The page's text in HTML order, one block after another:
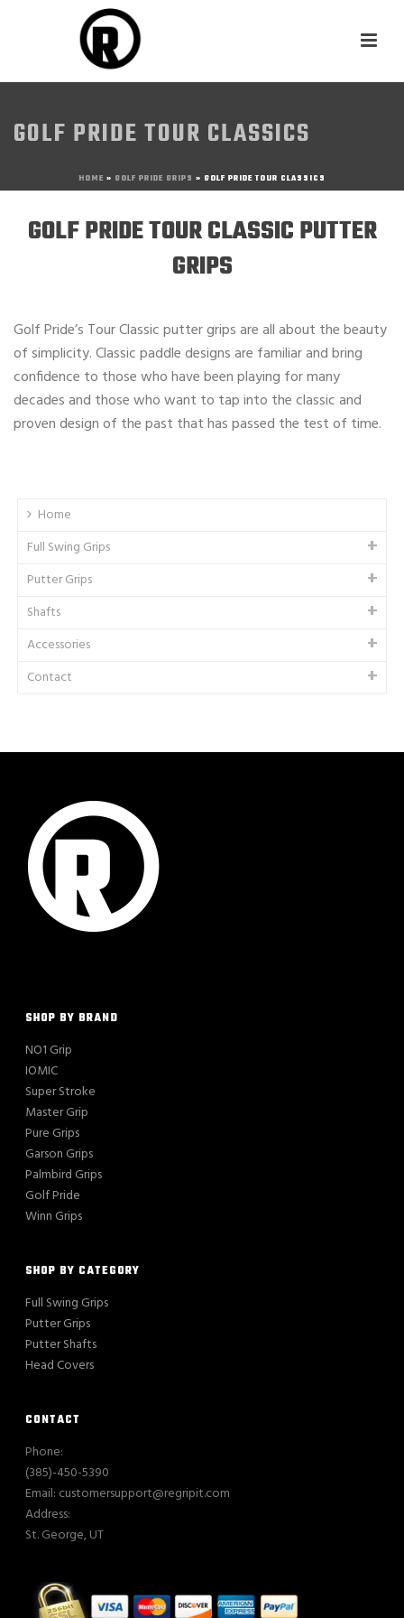
GOLF PRIDE TOUR CLASSICS
HOME » GOLF PRIDE GRIPS » GOLF PRIDE TOUR CLASSICS
GOLF PRIDE TOUR CLASSIC PUTTER
GRIPS
Golf Pride’s Tour Classic putter grips are all about the beauty
of simplicity. Classic paddle designs are familiar and bring
confidence to those who have been playing for many
decades and those who want to tap into the classic and
proven design of the past that has passed the test of time.
Home
Full Swing Grips
Putter Grips
Shafts
Accessories
Contact
SHOP BY BRAND
NO1 Grip
IOMIC
Super Stroke
Master Grip
Pure Grips
Garson Grips
Palmbird Grips
Golf Pride
Winn Grips
SHOP BY CATEGORY
Full Swing Grips
Putter Grips
Putter Shafts
Head Covers
CONTACT
Phone:
(385)-450-5390
Email: customersupport@regripit.com
Address:
St. George, UT